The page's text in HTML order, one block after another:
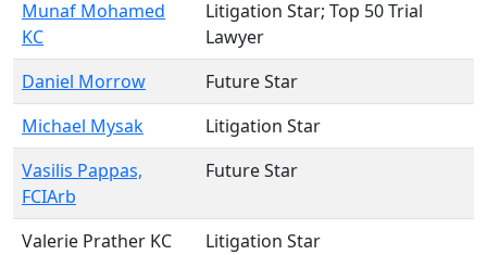
Munaf Mohamed
KC
Litigation Star; Top 50 Trial
Lawyer
Daniel Morrow
Future Star
Michael Mysak
Litigation Star
Vasilis Pappas,
FCIArb
Future Star
Valerie Prather KC
Litigation Star